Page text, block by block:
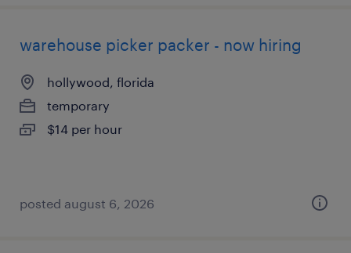
warehouse picker packer - now hiring
hollywood, florida
temporary
$14 per hour
posted august 6, 2026